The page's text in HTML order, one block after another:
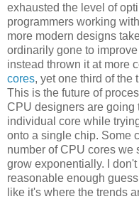
exhausted the level of
programmers working
more modern designs
ordinarily gone to
instead thrown it at more
cores, yet one third of the
This is the future of
CPU designers are going
individual core while
onto a single chip. Some
number of CPU cores we
grow exponentially. I
reasonable enough
like it's where the trends